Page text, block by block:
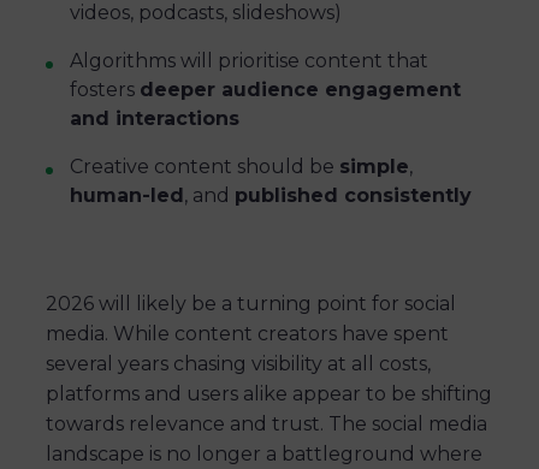
videos, podcasts, slideshows)
Algorithms will prioritise content that
fosters deeper audience engagement
and interactions
Creative content should be simple,
human-led, and published consistently
2026 will likely be a turning point for social
media. While content creators have spent
several years chasing visibility at all costs,
platforms and users alike appear to be shifting
towards relevance and trust. The social media
landscape is no longer a battleground where